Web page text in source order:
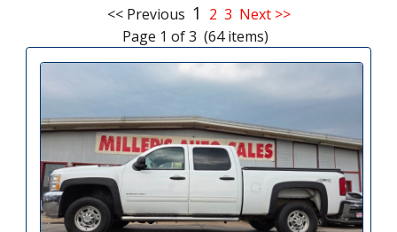
<< Previous 1 2 3 Next >>
Page 1 of 3 (64 items)